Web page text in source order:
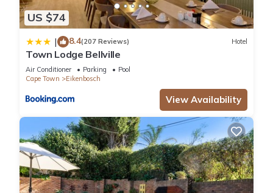
US $74
| 8.4(207 Reviews) Hotel
Town Lodge Bellville
Air Conditioner Parking
Pool
Cape Town
Eikenbosch
View Availability